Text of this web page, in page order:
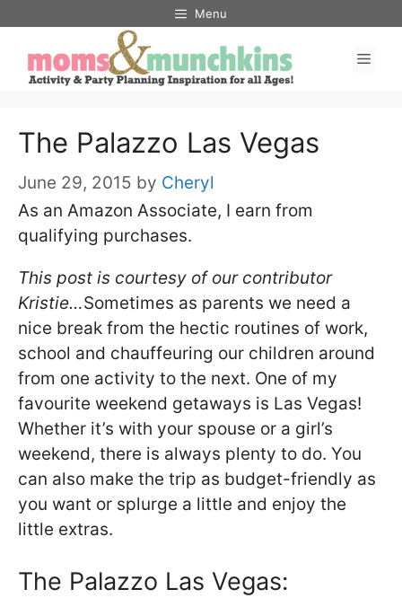
content
Menu
The Palazzo Las Vegas
June 29, 2015 by Cheryl
As an Amazon Associate, I earn from
qualifying purchases.
This post is courtesy of our contributor
Kristie…Sometimes as parents we need a
nice break from the hectic routines of work,
school and chauffeuring our children around
from one activity to the next. One of my
favourite weekend getaways is Las Vegas!
Whether it’s with your spouse or a girl’s
weekend, there is always plenty to do. You
can also make the trip as budget-friendly as
you want or splurge a little and enjoy the
little extras.
The Palazzo Las Vegas: